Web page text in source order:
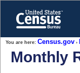
content
end
header
You are here: Census.gov›
Monthly